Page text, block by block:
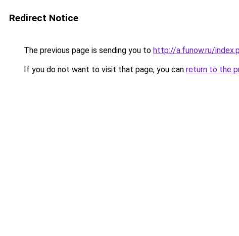
Redirect Notice
The previous page is sending you to http://a.funow.ru/
If you do not want to visit that page, you can return to the